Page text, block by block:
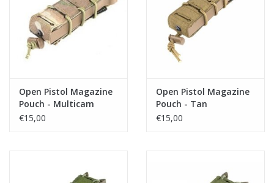
Open Pistol Magazine
Pouch - Multicam
€15,00
Open Pistol Magazine
Pouch - Tan
€15,00